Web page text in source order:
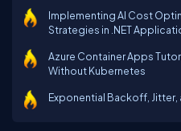
Implementing AI Cost
Strategies in .NET
Azure Container Apps
Without Kubernetes
Exponential Backoff, Jitter,